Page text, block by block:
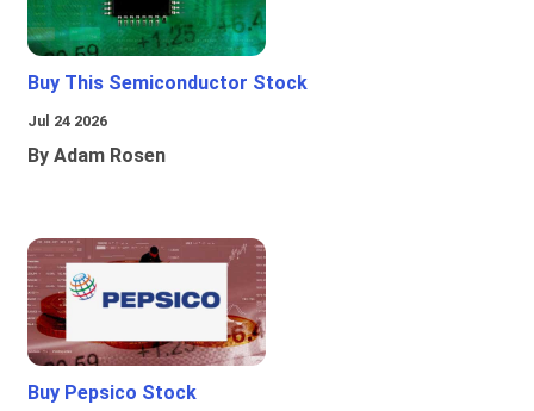
Buy This Semiconductor Stock
Jul 24 2026
By Adam Rosen
Buy Pepsico Stock